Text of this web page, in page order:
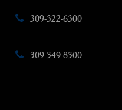
309-322-6300
309-349-8300